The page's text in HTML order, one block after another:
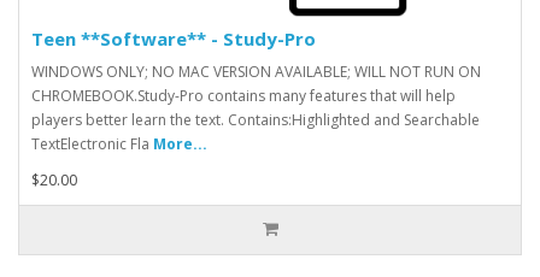
Teen **Software** - Study-Pro
WINDOWS ONLY; NO MAC VERSION AVAILABLE; WILL NOT RUN ON
CHROMEBOOK.Study-Pro contains many features that will help
players better learn the text. Contains:Highlighted and Searchable
TextElectronic Fla More...
$20.00